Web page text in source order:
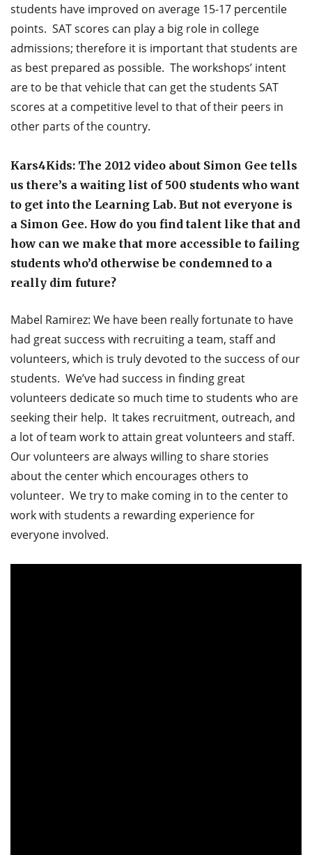
students have improved on average 15-17 percentile
points. SAT scores can play a big role in college
admissions; therefore it is important that students are
as best prepared as possible. The workshops’ intent
are to be that vehicle that can get the students SAT
scores at a competitive level to that of their peers in
other parts of the country.
Kars4Kids: The 2012 video about Simon Gee tells
us there’s a waiting list of 500 students who want
to get into the Learning Lab. But not everyone is
a Simon Gee. How do you find talent like that and
how can we make that more accessible to failing
students who’d otherwise be condemned to a
really dim future?
Mabel Ramirez: We have been really fortunate to have
had great success with recruiting a team, staff and
volunteers, which is truly devoted to the success of our
students. We’ve had success in finding great
volunteers dedicate so much time to students who are
seeking their help. It takes recruitment, outreach, and
a lot of team work to attain great volunteers and staff.
Our volunteers are always willing to share stories
about the center which encourages others to
volunteer. We try to make coming in to the center to
work with students a rewarding experience for
everyone involved.